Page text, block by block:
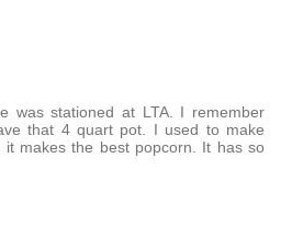
was stationed at LTA. I remember
that 4 quart pot. I used to make
makes the best popcorn. It has so